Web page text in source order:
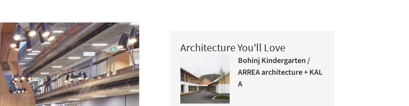
Architecture You'll Love
Bohinj Kindergarten /
ARREA architecture + KAL
A